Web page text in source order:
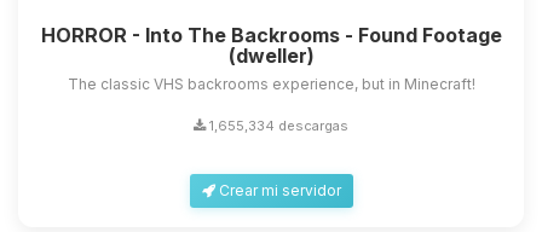
HORROR - Into The Backrooms - Found Footage
(dweller)
The classic VHS backrooms experience, but in Minecraft!
1,655,334 descargas
Crear mi servidor